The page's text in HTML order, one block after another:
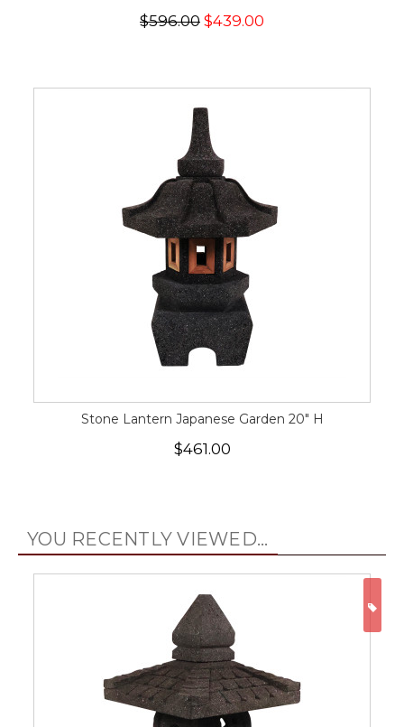
$596.00 $439.00
Stone Lantern Japanese Garden 20" H
$461.00
YOU RECENTLY VIEWED...